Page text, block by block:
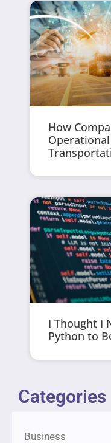
How
I Thought I
Python to
Categories
Business